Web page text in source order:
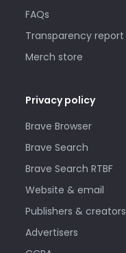
FAQs
Transparency report
Merch store
Privacy policy
Brave Browser
Brave Search
Brave Search RTBF
Website & email
Publishers & creators
Advertisers